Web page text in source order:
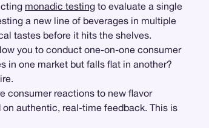
monadic testing to evaluate a single
a new line of beverages in multiple
tastes before it hits the shelves.
you to conduct one-on-one consumer
in one market but falls flat in another?
consumer reactions to new flavor
authentic, real-time feedback. This is